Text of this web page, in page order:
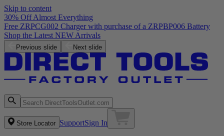
Skip to content
30% Off Almost Everything
Free ZRPCG002 Charger with purchase of a ZRPBP006 Battery
Shop the Latest NEW Arrivals
Previous slide Next slide
Store Locator SupportSign In